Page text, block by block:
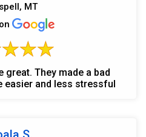
MT
great. They made a bad
easier and less stressful